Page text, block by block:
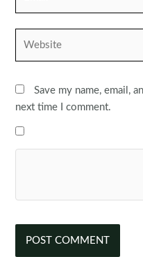
Save my name, email,
next time I comment.